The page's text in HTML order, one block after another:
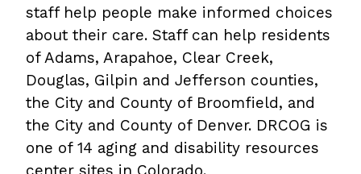
staff help people make informed choices
about their care. Staff can help residents
of Adams, Arapahoe, Clear Creek,
Douglas, Gilpin and Jefferson counties,
the City and County of Broomfield, and
the City and County of Denver. DRCOG is
one of 14 aging and disability resources
center sites in Colorado.